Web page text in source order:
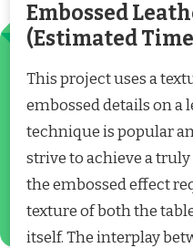
Embossed
(Estimated Time
This project uses a
embossed details on a
technique is popular
strive to achieve a
the embossed effect
texture of both the
itself. The interplay